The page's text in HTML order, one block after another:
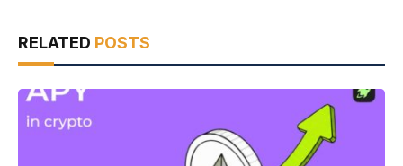
RELATED POSTS